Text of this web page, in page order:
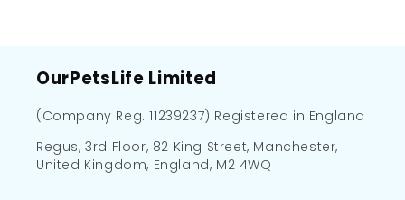
OurPetsLife Limited
(Company Reg. 11239237) Registered in England
Regus, 3rd Floor, 82 King Street, Manchester,
United Kingdom, England, M2 4WQ